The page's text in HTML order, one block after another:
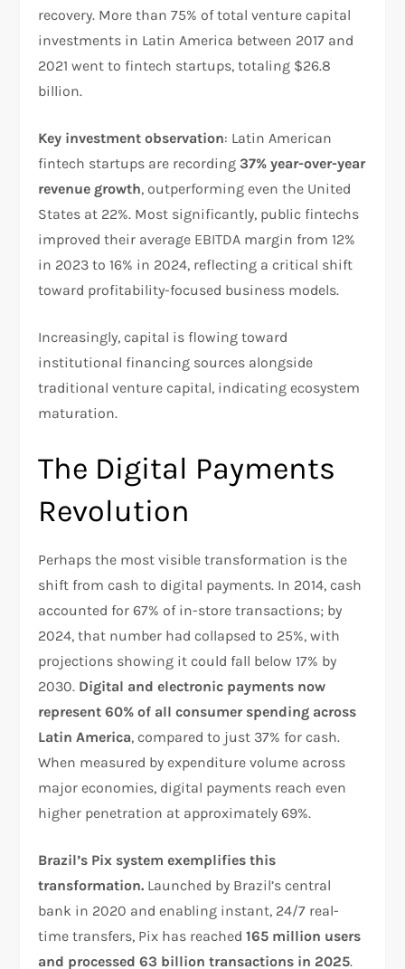
recovery. More than 75% of total venture capital
investments in Latin America between 2017 and
2021 went to fintech startups, totaling $26.8
billion.​
Key investment observation: Latin American
fintech startups are recording37% year-over-year
revenue growth, outperforming even the United
States at 22%. Most significantly, public fintechs
improved their average EBITDA margin from 12%
in 2023 to 16% in 2024, reflecting a critical shift
toward profitability-focused business models.​
Increasingly, capital is flowing toward
institutional financing sources alongside
traditional venture capital, indicating ecosystem
maturation.​
The Digital Payments
Revolution
Perhaps the most visible transformation is the
shift from cash to digital payments. In 2014, cash
accounted for 67% of in-store transactions; by
2024, that number had collapsed to 25%, with
projections showing it could fall below 17% by
2030. Digital and electronic payments now
represent 60% of all consumer spending across
Latin America, compared to just 37% for cash.
When measured by expenditure volume across
major economies, digital payments reach even
higher penetration at approximately 69%.​
Brazil’s Pix system exemplifies this
transformation. Launched by Brazil’s central
bank in 2020 and enabling instant, 24/7 real-
time transfers, Pix has reached165 million users
and processed 63 billion transactions in 2025.